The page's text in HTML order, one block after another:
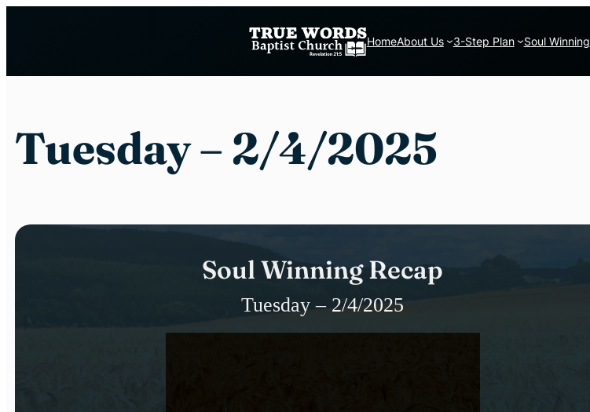
HomeAbout Us 3-Step Plan Soul Winning
Tuesday – 2/4/2025
Soul Winning Recap
Tuesday – 2/4/2025